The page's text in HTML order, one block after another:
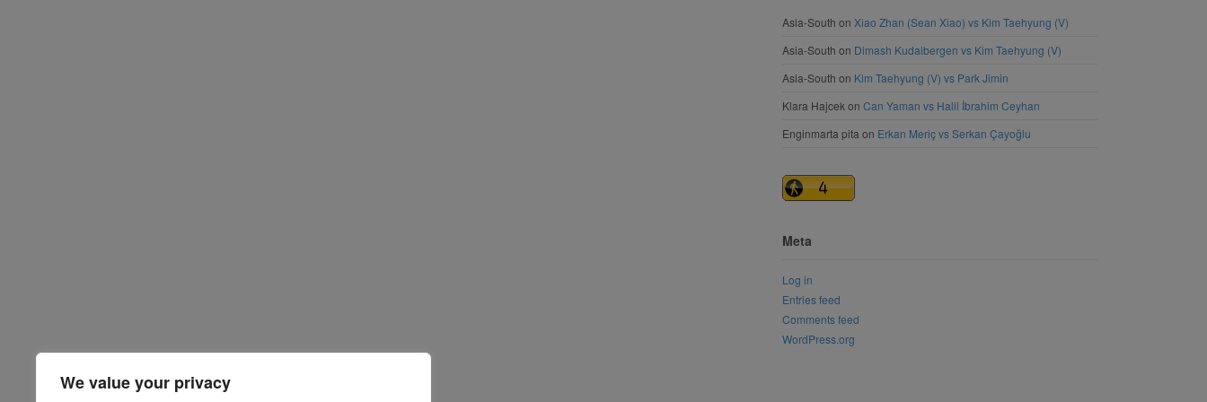
We value your privacy
Asia-South on Xiao Zhan (Sean Xiao) vs Kim Taehyung (V)
Asia-South on Dimash Kudaibergen vs Kim Taehyung (V)
Asia-South on Kim Taehyung (V) vs Park Jimin
Klara Hajcek on Can Yaman vs Halil İbrahim Ceyhan
Enginmarta pita on Erkan Meriç vs Serkan Çayoğlu
Meta
Log in
Entries feed
Comments feed
WordPress.org